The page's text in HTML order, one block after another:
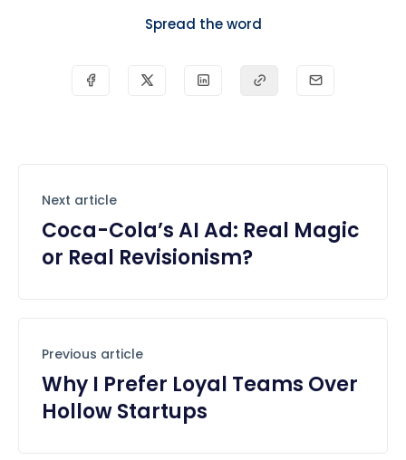
Spread the word
Next article
Coca-Cola’s AI Ad: Real Magic
or Real Revisionism?
Previous article
Why I Prefer Loyal Teams Over
Hollow Startups